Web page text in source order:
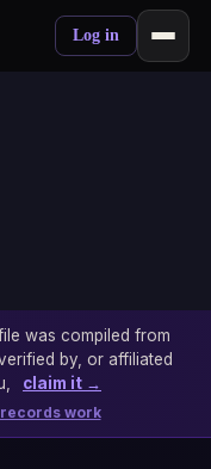
Log in
was compiled from
by, or affiliated
claim it →
records work